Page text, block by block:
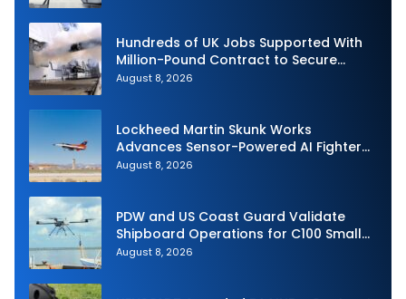
Hundreds of UK Jobs Supported With
Million-Pound Contract to Secure
Royal Navy Torpedo Weapons
August 8, 2026
Lockheed Martin Skunk Works
Advances Sensor-Powered AI Fighter
Intercept
August 8, 2026
PDW and US Coast Guard Validate
Shipboard Operations for C100 Small
Unmanned Aerial System
August 8, 2026